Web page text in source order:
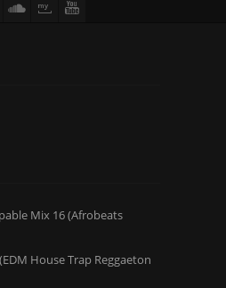
Mix 16 (Afrobeats
House Trap Reggaeton